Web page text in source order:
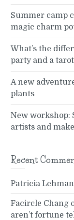
Summer camp
magic charm
What’s the
party and a
A new
plants
New workshop:
artists and
Recent
Patricia
Facircle Chang
aren’t fortune